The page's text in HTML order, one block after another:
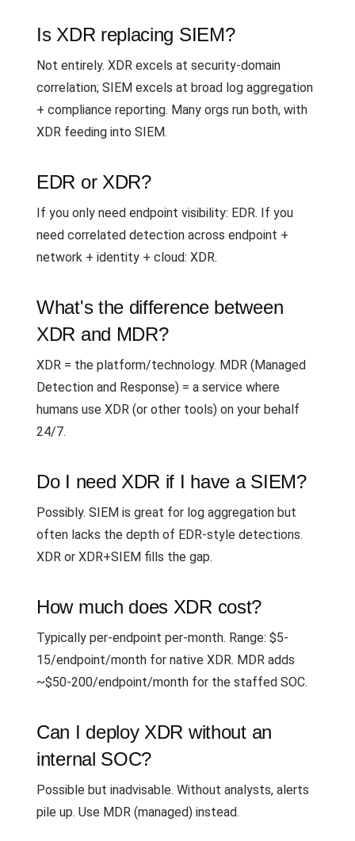
Is XDR replacing SIEM?
Not entirely. XDR excels at security-domain
correlation; SIEM excels at broad log aggregation
+ compliance reporting. Many orgs run both, with
XDR feeding into SIEM.
EDR or XDR?
If you only need endpoint visibility: EDR. If you
need correlated detection across endpoint +
network + identity + cloud: XDR.
What's the difference between
XDR and MDR?
XDR = the platform/technology. MDR (Managed
Detection and Response) = a service where
humans use XDR (or other tools) on your behalf
24/7.
Do I need XDR if I have a SIEM?
Possibly. SIEM is great for log aggregation but
often lacks the depth of EDR-style detections.
XDR or XDR+SIEM fills the gap.
How much does XDR cost?
Typically per-endpoint per-month. Range: $5-
15/endpoint/month for native XDR. MDR adds
~$50-200/endpoint/month for the staffed SOC.
Can I deploy XDR without an
internal SOC?
Possible but inadvisable. Without analysts, alerts
pile up. Use MDR (managed) instead.